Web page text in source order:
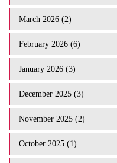
March 2026 (2)
February 2026 (6)
January 2026 (3)
December 2025 (3)
November 2025 (2)
October 2025 (1)